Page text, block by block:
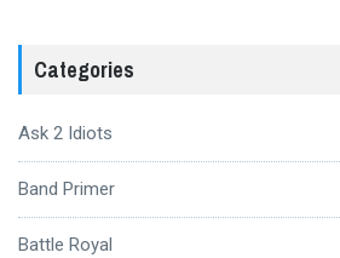
Categories
Ask 2 Idiots
Band Primer
Battle Royal